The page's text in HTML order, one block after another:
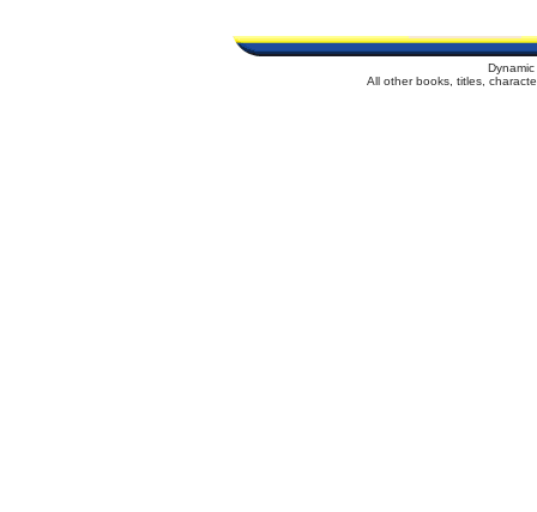
All other books, titles,